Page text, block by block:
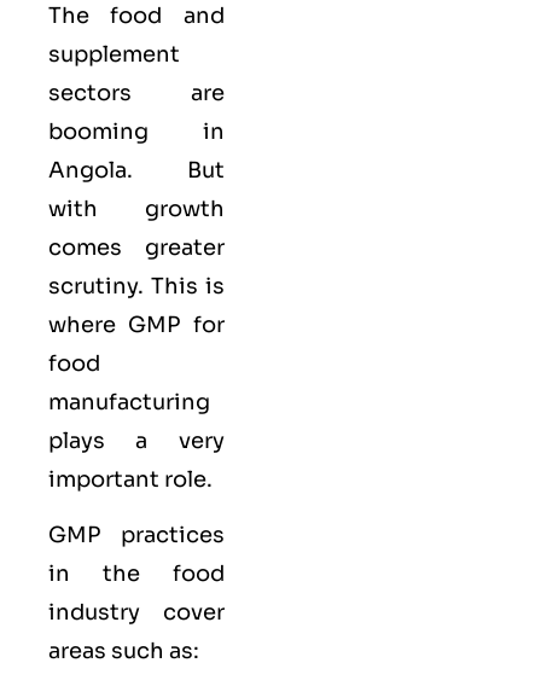
The food and
supplement
sectors are
booming in
Angola. But
with growth
comes greater
scrutiny. This is
where GMP for
food
manufacturing
plays a very
important role.
GMP practices
in the food
industry cover
areas such as: